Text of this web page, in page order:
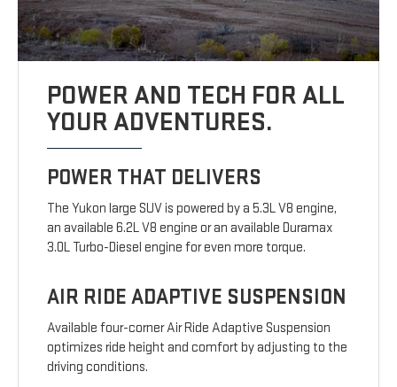
POWER AND TECH FOR ALL
YOUR ADVENTURES.
POWER THAT DELIVERS
The Yukon large SUV is powered by a 5.3L V8 engine,
an available 6.2L V8 engine or an available Duramax
3.0L Turbo-Diesel engine for even more torque.
AIR RIDE ADAPTIVE SUSPENSION
Available four-corner Air Ride Adaptive Suspension
optimizes ride height and comfort by adjusting to the
driving conditions.